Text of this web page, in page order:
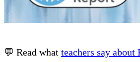
💬 Read what teachers say about